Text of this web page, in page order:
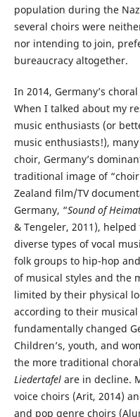
population during the
several choirs were
nor intending to join,
bureaucracy altogether.
In 2014, Germany’s
When I talked about my
music enthusiasts (or
music enthusiasts!),
choir, Germany’s
traditional image of
Zealand film/TV
Germany, “Sound of
& Tengeler, 2011),
diverse types of vocal
folk groups to hip-hop
of musical styles and the
limited by their physical
according to their
fundamentally changed
Children’s, youth, and
the more traditional
Liedertafelare in decline.
voice choirs (Arit, 2014)
and pop genre choirs